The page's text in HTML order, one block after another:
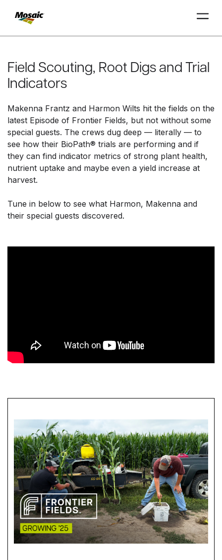
Main
Content
INSIGHTS
ATA
ATA
Field Scouting, Root Digs and Trial
Indicators
Makenna Frantz and Harmon Wilts hit the fields on the
latest Episode of Frontier Fields, but not without some
special guests. The crews dug deep — literally — to
see how their BioPath® trials are performing and if
they can find indicator metrics of strong plant health,
nutrient uptake and maybe even a yield increase at
harvest.
Tune in below to see what Harmon, Makenna and
their special guests discovered.